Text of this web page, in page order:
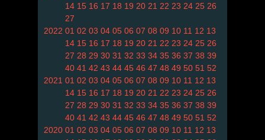
14 15 16 17 18 19 20 21 22 23 24 25 26
27
2022 01 02 03 04 05 06 07 08 09 10 11 12 13
14 15 16 17 18 19 20 21 22 23 24 25 26
27 28 29 30 31 32 33 34 35 36 37 38 39
40 41 42 43 44 45 46 47 48 49 50 51 52
2021 01 02 03 04 05 06 07 08 09 10 11 12 13
14 15 16 17 18 19 20 21 22 23 24 25 26
27 28 29 30 31 32 33 34 35 36 37 38 39
40 41 42 43 44 45 46 47 48 49 50 51 52
2020 01 02 03 04 05 06 07 08 09 10 11 12 13